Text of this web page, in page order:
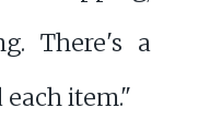
There's a
item."